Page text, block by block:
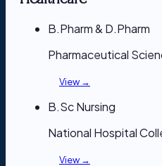
B.Pharm & D.Pharm
Pharmaceutical
View →
B.Sc Nursing
National Hospital
View →